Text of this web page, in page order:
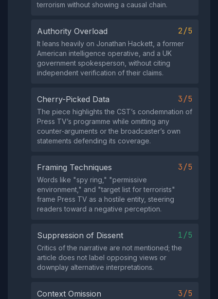
terrorism without showing a causal chain.
Authority Overload 2/5
It leans heavily on Jonathan Hackett, a former
American intelligence operative, and a UK
government spokesperson, without citing
independent verification of their claims.
Cherry-Picked Data 3/5
The piece highlights the CST’s condemnation of
Press TV’s programme while omitting any
counter‑arguments or the broadcaster’s own
statements defending its coverage.
Framing Techniques 3/5
Words like "spy ring," "permissive
environment," and "target list for terrorists"
frame Press TV as a hostile entity, steering
readers toward a negative perception.
Suppression of Dissent 1/5
Critics of the narrative are not mentioned; the
article does not label opposing views or
downplay alternative interpretations.
Context Omission 3/5